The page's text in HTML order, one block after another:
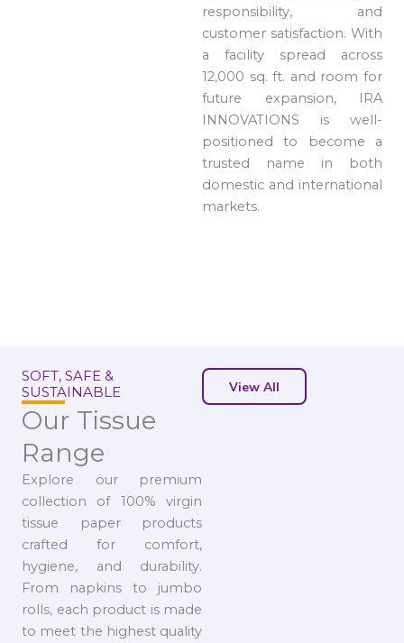
responsibility, and
customer satisfaction. With
a facility spread across
12,000 sq. ft. and room for
future expansion, IRA
INNOVATIONS is well-
positioned to become a
trusted name in both
domestic and international
markets.
SOFT, SAFE &
SUSTAINABLE
Our Tissue
Range
Explore our premium
collection of 100% virgin
tissue paper products
crafted for comfort,
hygiene, and durability.
From napkins to jumbo
rolls, each product is made
to meet the highest quality
View All